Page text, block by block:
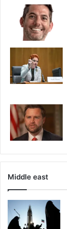
m
e
Middle east